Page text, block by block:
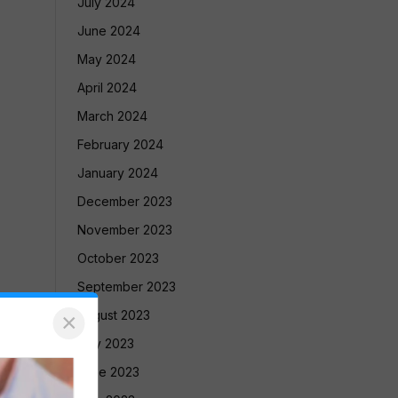
June 2024
May 2024
April 2024
March 2024
February 2024
January 2024
December 2023
November 2023
October 2023
September 2023
August 2023
July 2023
June 2023
×